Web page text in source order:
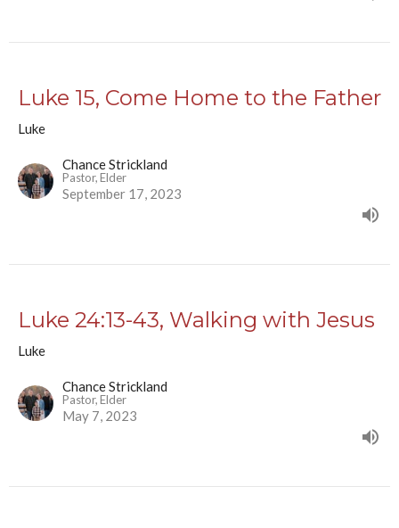
Luke 15, Come Home to the Father
Luke
Chance Strickland
Pastor, Elder
September 17, 2023
Luke 24:13-43, Walking with Jesus
Luke
Chance Strickland
Pastor, Elder
May 7, 2023